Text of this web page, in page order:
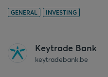
GENERAL INVESTING
Keytrade Bank
keytradebank.be